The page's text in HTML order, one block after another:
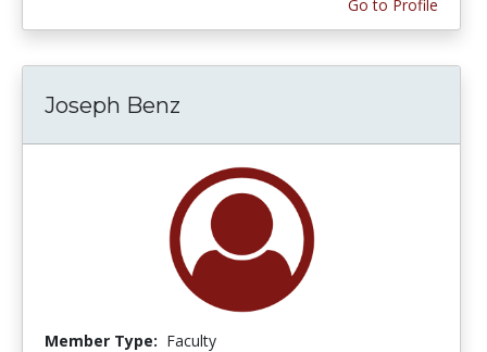
Go to Profile
Joseph Benz
Member Type: Faculty